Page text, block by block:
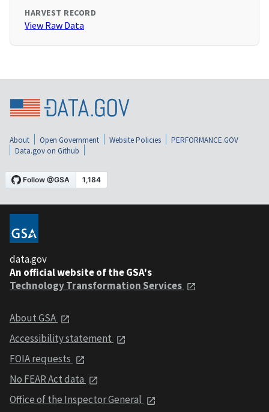
HARVEST RECORD
View Raw Data
About Open Government Website Policies
PERFORMANCE.GOV
Data.gov on Github
data.gov
An official website of the GSA's
Technology Transformation Services
About GSA
Accessibility statement
FOIA requests
No FEAR Act data
Office of the Inspector General